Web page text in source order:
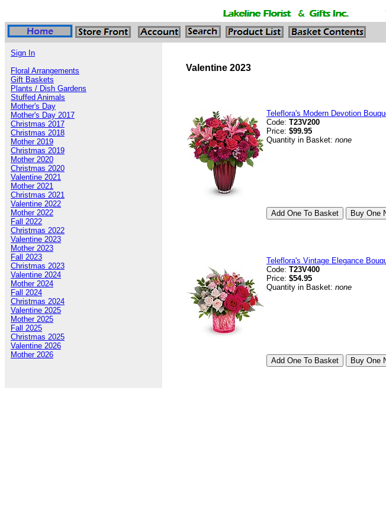
Sign In
Floral Arrangements
Gift Baskets
Plants / Dish Gardens
Stuffed Animals
Mother's Day
Mother's Day 2017
Christmas 2017
Christmas 2018
Mother 2019
Christmas 2019
Mother 2020
Christmas 2020
Valentine 2021
Mother 2021
Christmas 2021
Valentine 2022
Mother 2022
Fall 2022
Christmas 2022
Valentine 2023
Mother 2023
Fall 2023
Christmas 2023
Valentine 2024
Mother 2024
Fall 2024
Christmas 2024
Valentine 2025
Mother 2025
Fall 2025
Christmas 2025
Valentine 2026
Mother 2026
Valentine 2023
Teleflora's Modern Devotion
Code: T23V200
Price: $99.95
Quantity in Basket: none
Teleflora's Vintage Elegance
Code: T23V400
Price: $54.95
Quantity in Basket: none